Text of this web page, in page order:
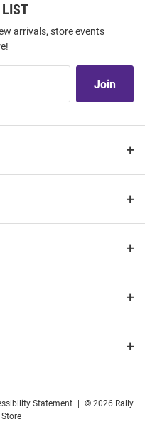
arrivals, store events
Join
Statement
© 2026 Rally